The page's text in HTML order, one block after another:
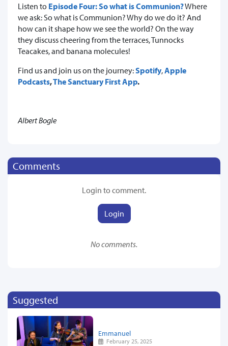
Listen to Episode Four: So what is Communion?Where
we ask: So what is Communion? Why do we do it? And
how can it shape how we see the world? On the way
they discuss cheering from the terraces, Tunnocks
Teacakes, and banana molecules!
Find us and join us on the journey:Spotify,Apple
Podcasts,The Sanctuary First App.
Albert Bogle
Comments
Login to comment.
Login
No comments.
Suggested
Emmanuel
February 25, 2025